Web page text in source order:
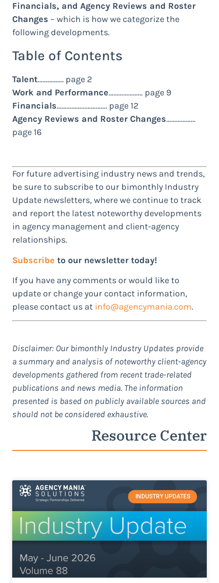
Financials, and Agency Reviews and Roster
Changes – which is how we categorize the
following developments.
Table of Contents
Talent……………. page 2
Work and Performance………………… page 9
Financials…………………………. page 12
Agency Reviews and Roster Changes………………
page 16
For future advertising industry news and trends,
be sure to subscribe to our bimonthly Industry
Update newsletters, where we continue to track
and report the latest noteworthy developments
in agency management and client-agency
relationships.
Subscribe to our newsletter today!
If you have any comments or would like to
update or change your contact information,
please contact us at info@agencymania.com.
Disclaimer: Our bimonthly Industry Updates provide
a summary and analysis of noteworthy client-agency
developments gathered from recent trade-related
publications and news media. The information
presented is based on publicly available sources and
should not be considered exhaustive.
Resource Center
INDUSTRY UPDATES